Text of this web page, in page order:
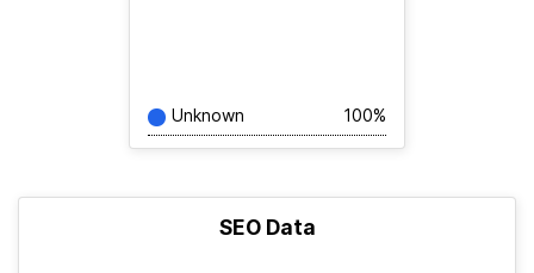
Unknown 100%
SEO Data